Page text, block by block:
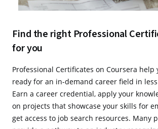
Find the right Professional
for you
Professional Certificates on Coursera help
ready for an in-demand career field in
Earn a career credential, apply your
on projects that showcase your skills for
get access to job search resources. Many